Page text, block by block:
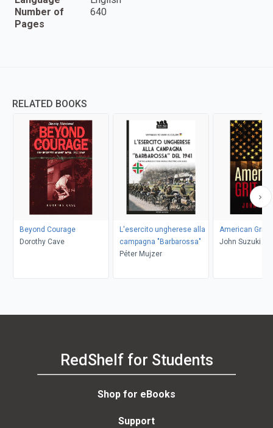
Number of
Pages
640
RELATED BOOKS
Beyond Courage
Dorothy Cave
L'esercito ungherese alla
campagna "Barbarossa"
Péter Mujzer
American Grit
John Suzuki
RedShelf for Students
Shop for eBooks
Support